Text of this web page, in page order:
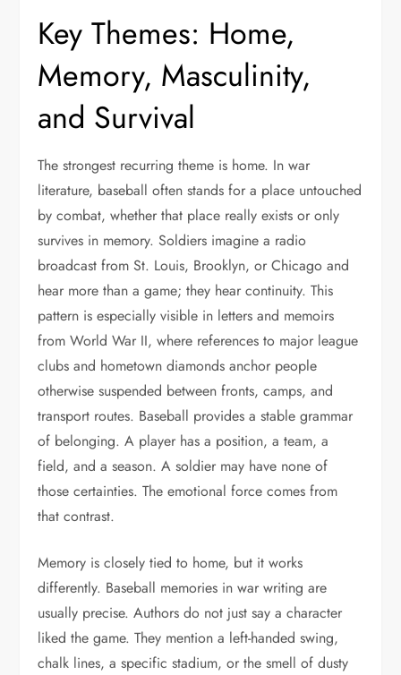
Key Themes: Home,
Memory, Masculinity,
and Survival
The strongest recurring theme is home. In war
literature, baseball often stands for a place untouched
by combat, whether that place really exists or only
survives in memory. Soldiers imagine a radio
broadcast from St. Louis, Brooklyn, or Chicago and
hear more than a game; they hear continuity. This
pattern is especially visible in letters and memoirs
from World War II, where references to major league
clubs and hometown diamonds anchor people
otherwise suspended between fronts, camps, and
transport routes. Baseball provides a stable grammar
of belonging. A player has a position, a team, a
field, and a season. A soldier may have none of
those certainties. The emotional force comes from
that contrast.
Memory is closely tied to home, but it works
differently. Baseball memories in war writing are
usually precise. Authors do not just say a character
liked the game. They mention a left-handed swing,
chalk lines, a specific stadium, or the smell of dusty